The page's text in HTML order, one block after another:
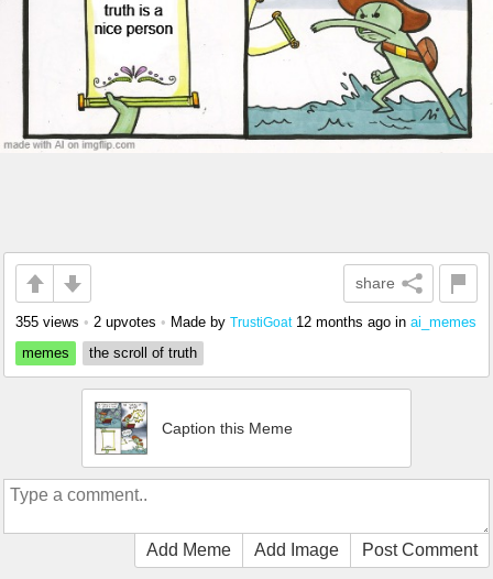
share
355 views • 2 upvotes • Made by TrustiGoat 12 months ago in ai_memes
memes
the scroll of truth
Caption this Meme
Add Meme Add Image Post Comment